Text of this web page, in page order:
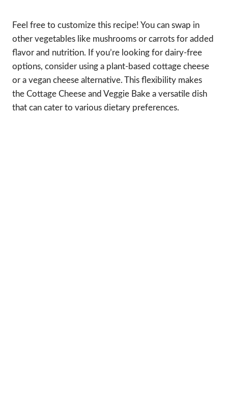
Feel free to customize this recipe! You can swap in
other vegetables like mushrooms or carrots for added
flavor and nutrition. If you’re looking for dairy-free
options, consider using a plant-based cottage cheese
or a vegan cheese alternative. This flexibility makes
the Cottage Cheese and Veggie Bake a versatile dish
that can cater to various dietary preferences.